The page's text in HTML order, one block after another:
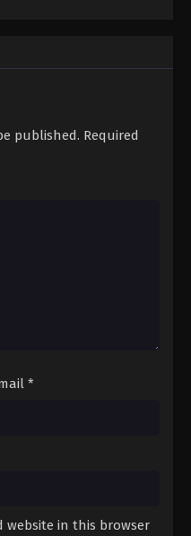
published. Required
*
website in this browser